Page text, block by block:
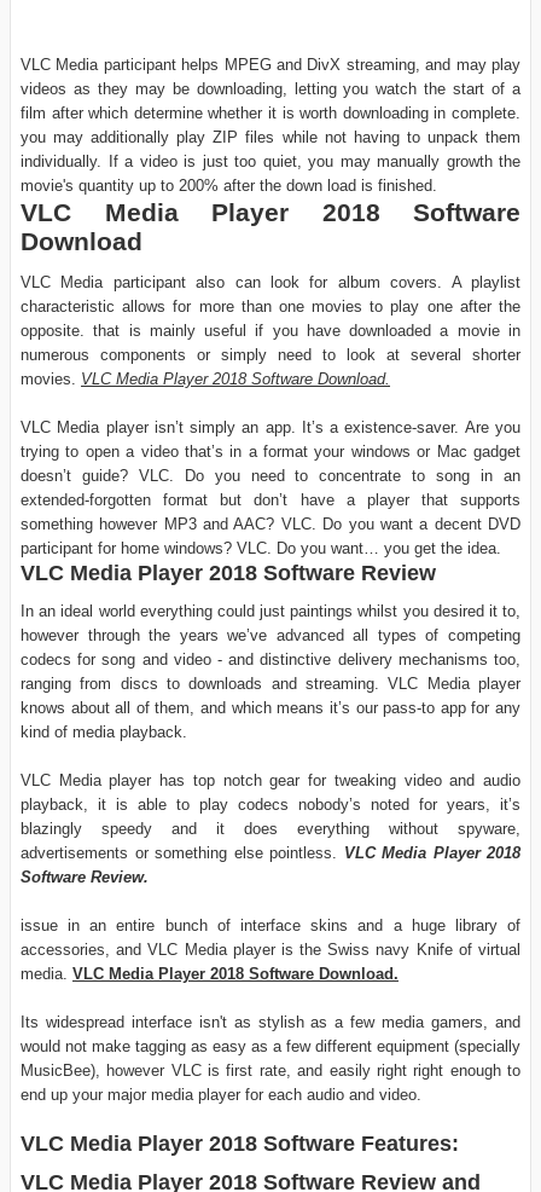
VLC Media participant helps MPEG and DivX streaming, and may play
videos as they may be downloading, letting you watch the start of a
film after which determine whether it is worth downloading in complete.
you may additionally play ZIP files while not having to unpack them
individually. If a video is just too quiet, you may manually growth the
movie's quantity up to 200% after the down load is finished.
VLC Media Player 2018 Software
Download
VLC Media participant also can look for album covers. A playlist
characteristic allows for more than one movies to play one after the
opposite. that is mainly useful if you have downloaded a movie in
numerous components or simply need to look at several shorter
movies. VLC Media Player 2018 Software Download.
VLC Media player isn’t simply an app. It’s a existence-saver. Are you
trying to open a video that’s in a format your windows or Mac gadget
doesn’t guide? VLC. Do you need to concentrate to song in an
extended-forgotten format but don’t have a player that supports
something however MP3 and AAC? VLC. Do you want a decent DVD
participant for home windows? VLC. Do you want… you get the idea.
VLC Media Player 2018 Software Review
In an ideal world everything could just paintings whilst you desired it to,
however through the years we’ve advanced all types of competing
codecs for song and video - and distinctive delivery mechanisms too,
ranging from discs to downloads and streaming. VLC Media player
knows about all of them, and which means it’s our pass-to app for any
kind of media playback.
VLC Media player has top notch gear for tweaking video and audio
playback, it is able to play codecs nobody’s noted for years, it’s
blazingly speedy and it does everything without spyware,
advertisements or something else pointless. VLC Media Player 2018
Software Review.
issue in an entire bunch of interface skins and a huge library of
accessories, and VLC Media player is the Swiss navy Knife of virtual
media. VLC Media Player 2018 Software Download.
Its widespread interface isn't as stylish as a few media gamers, and
would not make tagging as easy as a few different equipment (specially
MusicBee), however VLC is first rate, and easily right right enough to
end up your major media player for each audio and video.
VLC Media Player 2018 Software Features:
VLC Media Player 2018 Software Review and